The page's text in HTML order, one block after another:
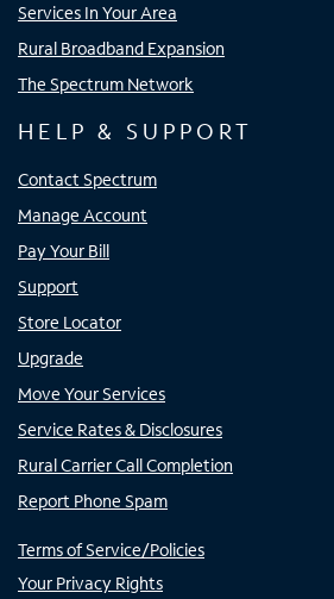
Services In Your Area
Rural Broadband Expansion
The Spectrum Network
HELP & SUPPORT
Contact Spectrum
Manage Account
Pay Your Bill
Support
Store Locator
Upgrade
Move Your Services
Service Rates & Disclosures
Rural Carrier Call Completion
Report Phone Spam
Terms of Service/Policies
Your Privacy Rights